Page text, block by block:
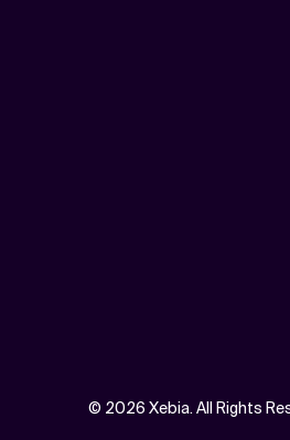
© 2026 Xebia. All Rights